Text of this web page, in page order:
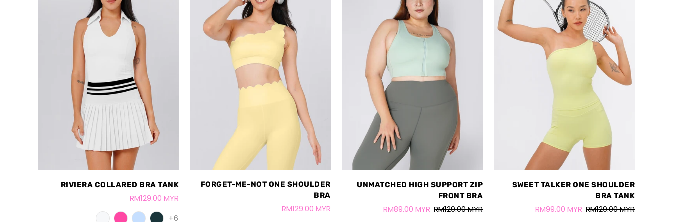
RIVIERA COLLARED BRA TANK
RM129.00 MYR
+6
FORGET-ME-NOT ONE SHOULDER
BRA
RM129.00 MYR
UNMATCHED HIGH SUPPORT ZIP
FRONT BRA
RM89.00 MYR RM129.00 MYR
SWEET TALKER ONE SHOULDER
BRA TANK
RM99.00 MYR RM129.00 MYR